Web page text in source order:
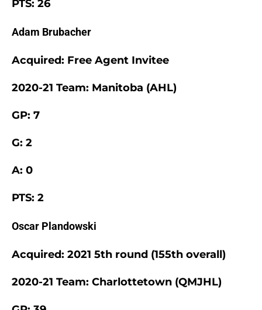
PTS: 26
Adam Brubacher
Acquired: Free Agent Invitee
2020-21 Team: Manitoba (AHL)
GP: 7
G: 2
A: 0
PTS: 2
Oscar Plandowski
Acquired: 2021 5th round (155th overall)
2020-21 Team: Charlottetown (QMJHL)